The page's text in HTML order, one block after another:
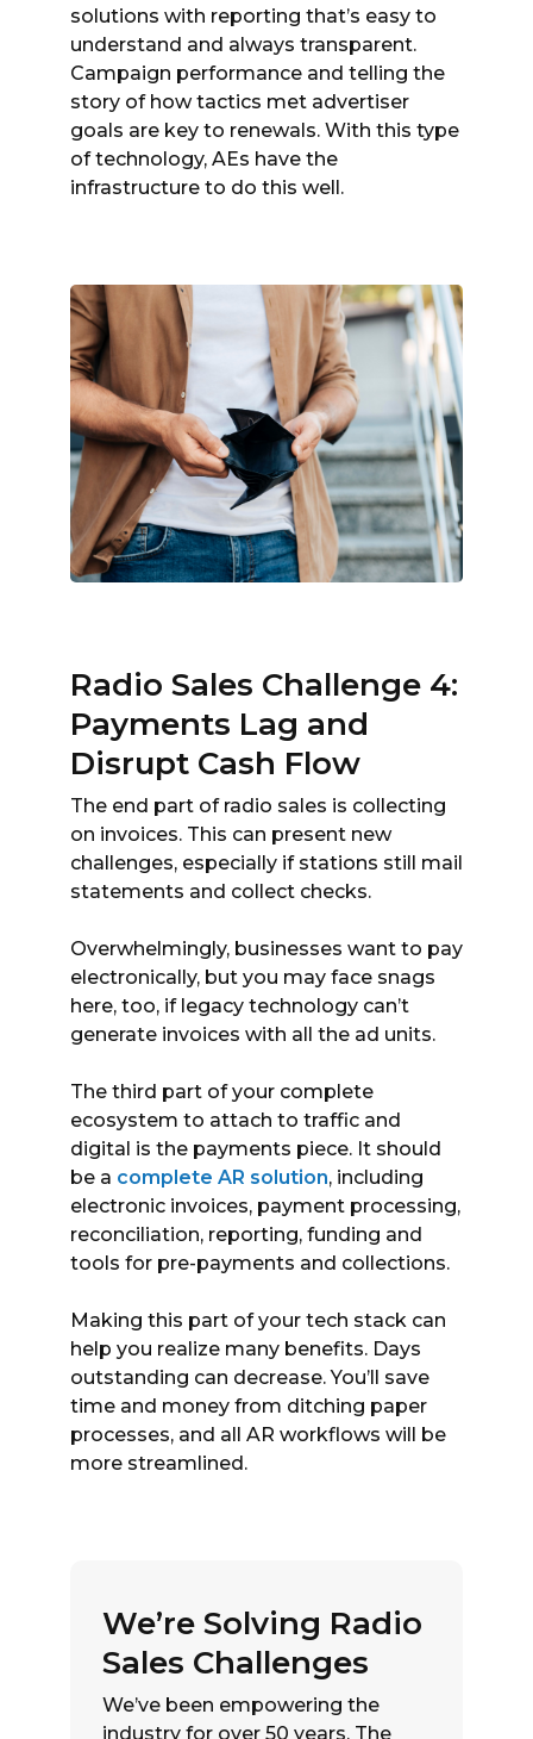
solutions with reporting that’s easy to
understand and always transparent.
Campaign performance and telling the
story of how tactics met advertiser
goals are key to renewals. With this type
of technology, AEs have the
infrastructure to do this well.
Radio Sales Challenge 4:
Payments Lag and
Disrupt Cash Flow
The end part of radio sales is collecting
on invoices. This can present new
challenges, especially if stations still mail
statements and collect checks.
Overwhelmingly, businesses want to pay
electronically, but you may face snags
here, too, if legacy technology can’t
generate invoices with all the ad units.
The third part of your complete
ecosystem to attach to traffic and
digital is the payments piece. It should
be a complete AR solution, including
electronic invoices, payment processing,
reconciliation, reporting, funding and
tools for pre-payments and collections.
Making this part of your tech stack can
help you realize many benefits. Days
outstanding can decrease. You’ll save
time and money from ditching paper
processes, and all AR workflows will be
more streamlined.
We’re Solving Radio
Sales Challenges
We’ve been empowering the
industry for over 50 years. The